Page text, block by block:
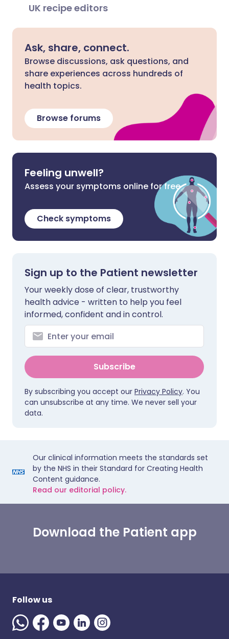
UK recipe editors
Ask, share, connect.
Browse discussions, ask questions, and
share experiences across hundreds of
health topics.
Browse forums
Feeling unwell?
Assess your symptoms online for free
Check symptoms
Sign up to the Patient newsletter
Your weekly dose of clear, trustworthy
health advice - written to help you feel
informed, confident and in control.
Subscribe
By subscribing you accept our Privacy Policy. You
can unsubscribe at any time. We never sell your
data.
Our clinical information meets the standards set
by the NHS in their Standard for Creating Health
Content guidance.
Read our editorial policy.
Download the Patient app
Follow us